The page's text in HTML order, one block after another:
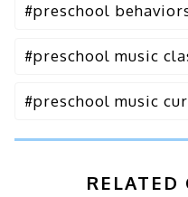
#preschool
#preschool music
#preschool music
RELATED